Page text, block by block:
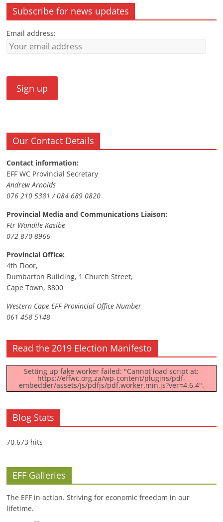
Subscribe for news updates
Email address:
Our Contact Details
Contact information:
EFF WC Provincial Secretary
Andrew Arnolds
076 210 5381 / 084 689 0820
Provincial Media and Communications Liaison:
Ftr Wandile Kasibe
072 870 8966
Provincial Office:
4th Floor,
Dumbarton Building, 1 Church Street,
Cape Town, 8800
Western Cape EFF Provincial Office Number
061 458 5148
Read the 2019 Election Manifesto
Setting up fake worker failed: "Cannot load script at:
https://effwc.org.za/wp-content/plugins/pdf-
embedder/assets/js/pdfjs/pdf.worker.min.js?ver=4.6.4".
Blog Stats
70,673 hits
EFF Galleries
The EFF in action. Striving for economic freedom in our
lifetime.